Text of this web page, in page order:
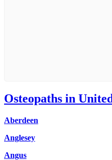
Osteopaths in
Aberdeen
Anglesey
Angus